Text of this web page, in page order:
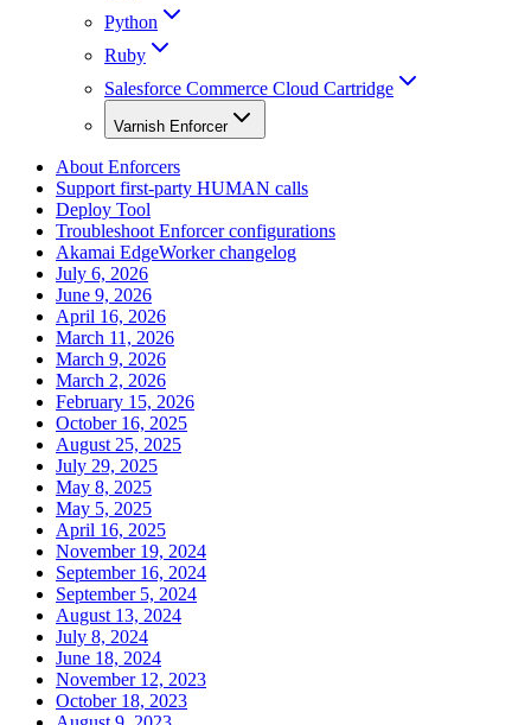
Python
Ruby
Salesforce Commerce Cloud Cartridge
Varnish Enforcer
About Enforcers
Support first-party HUMAN calls
Deploy Tool
Troubleshoot Enforcer configurations
Akamai EdgeWorker changelog
July 6, 2026
June 9, 2026
April 16, 2026
March 11, 2026
March 9, 2026
March 2, 2026
February 15, 2026
October 16, 2025
August 25, 2025
July 29, 2025
May 8, 2025
May 5, 2025
April 16, 2025
November 19, 2024
September 16, 2024
September 5, 2024
August 13, 2024
July 8, 2024
June 18, 2024
November 12, 2023
October 18, 2023